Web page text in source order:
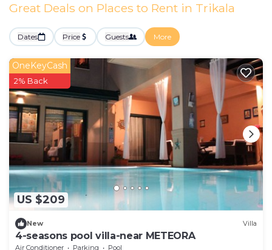
Great Deals on Places to Rent in Trikala
Dates Price Guests More
US $209
OneKeyCash
2% Back
New Villa
4-seasons pool villa-near METEORA
Air Conditioner Parking
Pool